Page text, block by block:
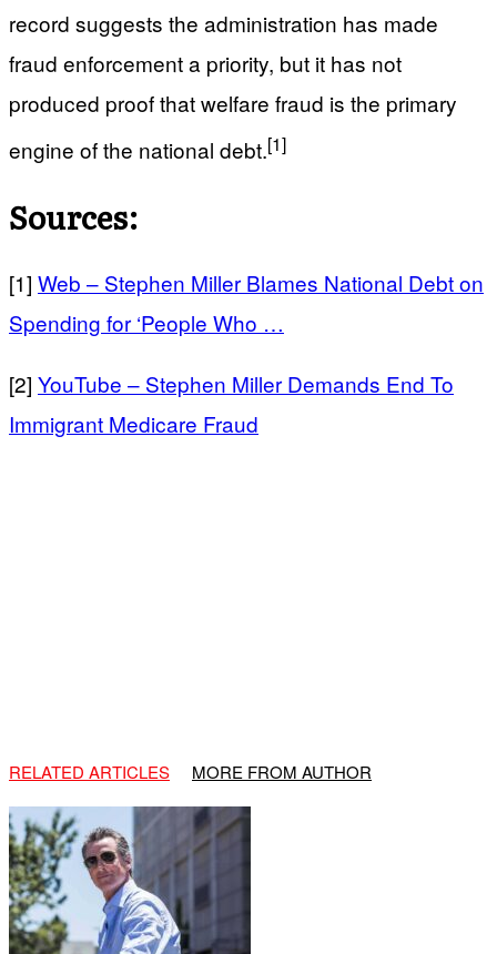
record suggests the administration has made
fraud enforcement a priority, but it has not
produced proof that welfare fraud is the primary
engine of the national debt.[1]
Sources:
[1] Web – Stephen Miller Blames National Debt on
Spending for ‘People Who …
[2] YouTube – Stephen Miller Demands End To
Immigrant Medicare Fraud
RELATED ARTICLES MORE FROM AUTHOR